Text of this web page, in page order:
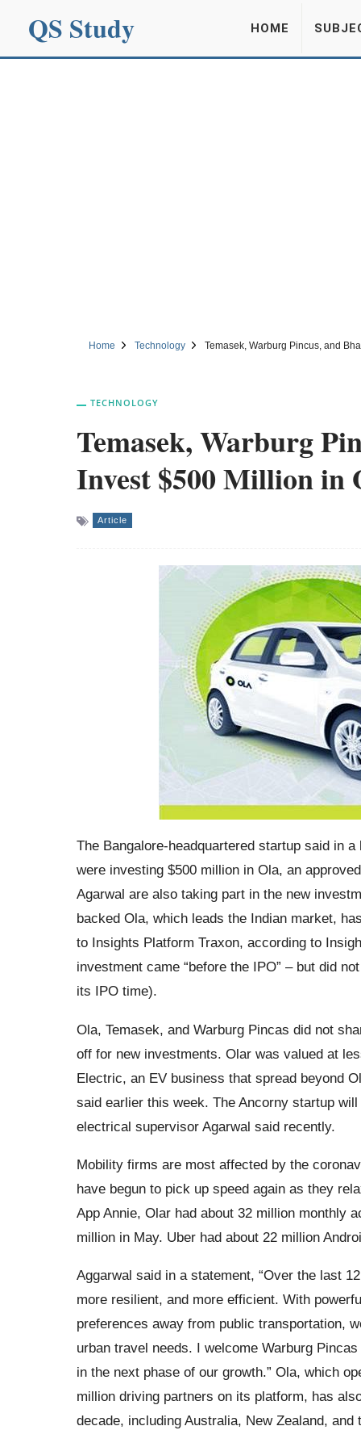
QS Study HOME
Home Technology Temasek, Warburg Pincus, and
TECHNOLOGY
Temasek, Warburg
Invest $500 Million in
Article
The Bangalore-headquartered startup said in
were investing $500 million in Ola, an
Agarwal are also taking part in the new
backed Ola, which leads the Indian market,
to Insights Platform Traxon, according to
investment came “before the IPO” – but did
its IPO time).
Ola, Temasek, and Warburg Pincas did not
off for new investments. Olar was valued at
Electric, an EV business that spread beyond
said earlier this week. The Ancorny startup
electrical supervisor Agarwal said recently.
Mobility firms are most affected by the
have begun to pick up speed again as they
App Annie, Olar had about 32 million monthly
million in May. Uber had about 22 million
Aggarwal said in a statement, “Over the last
more resilient, and more efficient. With
preferences away from public transportation,
urban travel needs. I welcome Warburg
in the next phase of our growth.” Ola, which
million driving partners on its platform, has
decade, including Australia, New Zealand, and